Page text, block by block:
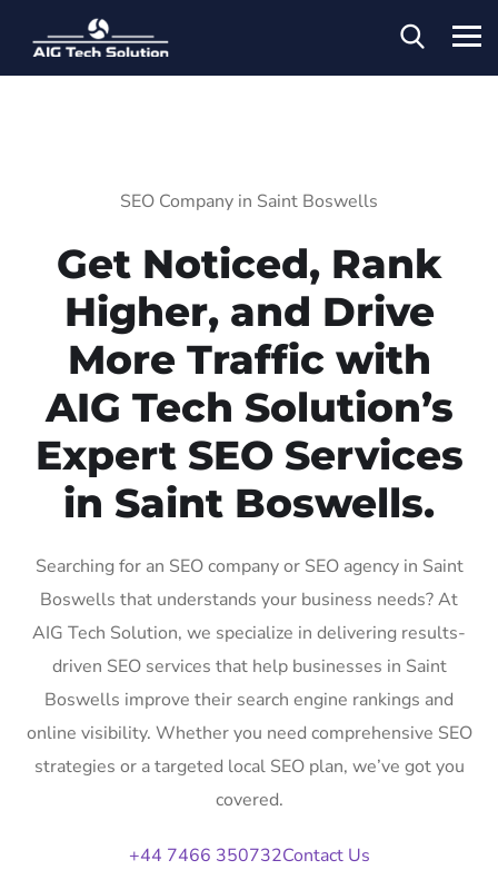
SEO Company in Saint Boswells
Get Noticed, Rank
Higher, and Drive
More Traffic with
AIG Tech Solution’s
Expert SEO Services
in Saint Boswells.
Searching for an SEO company or SEO agency in Saint
Boswells that understands your business needs? At
AIG Tech Solution, we specialize in delivering results-
driven SEO services that help businesses in Saint
Boswells improve their search engine rankings and
online visibility. Whether you need comprehensive SEO
strategies or a targeted local SEO plan, we’ve got you
covered.
+44 7466 350732Contact Us